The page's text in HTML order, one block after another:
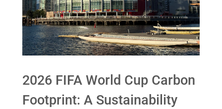
2026 FIFA World Cup Carbon
Footprint: A Sustainability